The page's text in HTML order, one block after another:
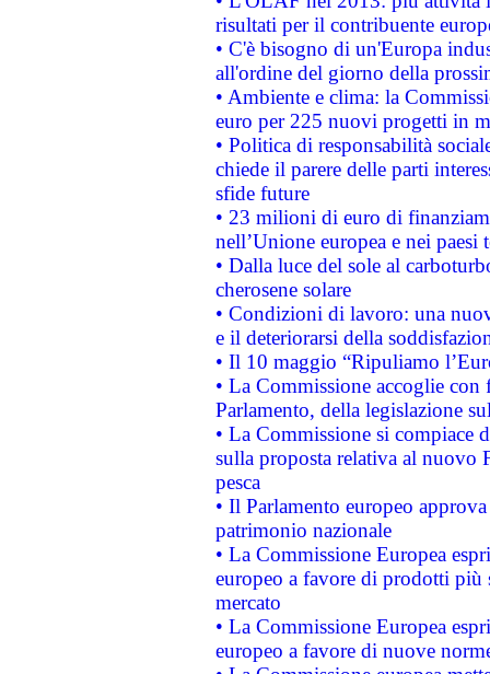
risultati per il contribuente
• C'è bisogno di un'Europa
all'ordine del giorno della
• Ambiente e clima: la
euro per 225 nuovi progetti in
• Politica di responsabilità
chiede il parere delle parti
sfide future
• 23 milioni di euro di
nell’Unione europea e nei paesi
• Dalla luce del sole al
cherosene solare
• Condizioni di lavoro: una
e il deteriorarsi della
• Il 10 maggio “Ripuliamo
• La Commissione accoglie
Parlamento, della legislazione
• La Commissione si compiace
sulla proposta relativa al nuovo
pesca
• Il Parlamento europeo
patrimonio nazionale
• La Commissione Europea
europeo a favore di prodotti
mercato
• La Commissione Europea
europeo a favore di nuove